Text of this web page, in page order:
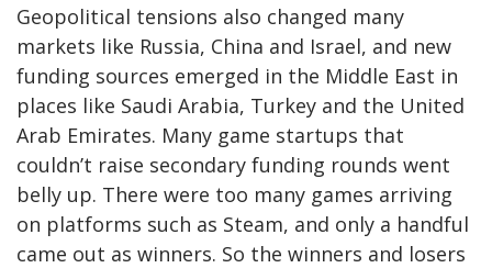
Geopolitical tensions also changed many
markets like Russia, China and Israel, and new
funding sources emerged in the Middle East in
places like Saudi Arabia, Turkey and the United
Arab Emirates. Many game startups that
couldn’t raise secondary funding rounds went
belly up. There were too many games arriving
on platforms such as Steam, and only a handful
came out as winners. So the winners and losers